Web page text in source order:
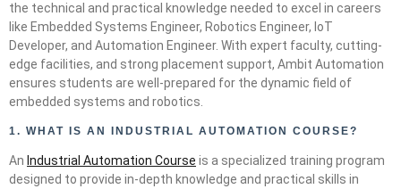
the technical and practical knowledge needed to excel in careers
like Embedded Systems Engineer, Robotics Engineer, IoT
Developer, and Automation Engineer. With expert faculty, cutting-
edge facilities, and strong placement support, Ambit Automation
ensures students are well-prepared for the dynamic field of
embedded systems and robotics.
1. WHAT IS AN INDUSTRIAL AUTOMATION COURSE?
An Industrial Automation Course is a specialized training program
designed to provide in-depth knowledge and practical skills in